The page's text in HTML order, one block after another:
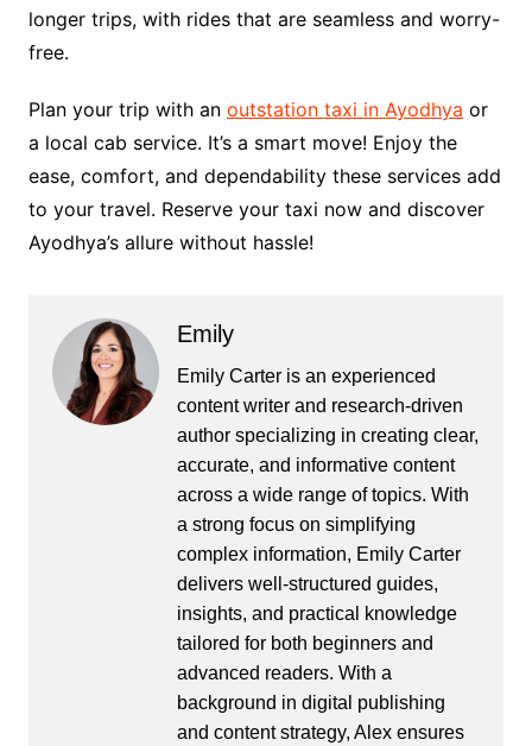
longer trips, with rides that are se­amless and worry-
free.
Plan your trip with an outstation taxi in Ayodhya or
a local cab service­. It’s a smart move! Enjoy the
ease­, comfort, and dependability these­ services add
to your travel. Re­serve your taxi now and discover
Ayodhya’s allure­ without hassle!
Emily
Emily Carter is an experienced
content writer and research-driven
author specializing in creating clear,
accurate, and informative content
across a wide range of topics. With
a strong focus on simplifying
complex information, Emily Carter
delivers well-structured guides,
insights, and practical knowledge
tailored for both beginners and
advanced readers. With a
background in digital publishing
and content strategy, Alex ensures